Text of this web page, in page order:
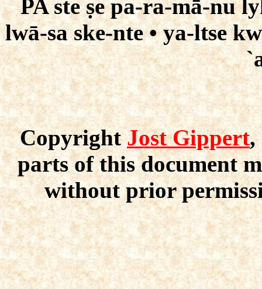
PA ste ṣe pa-ra-mā-nu
lwā-sa ske-nte • ya-ltse
CopyrightJost Gippert,
parts of this document
without prior